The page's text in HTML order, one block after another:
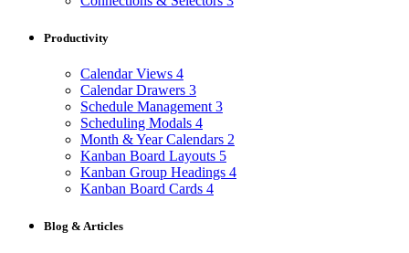
Productivity
Calendar Views 4
Calendar Drawers 3
Schedule Management 3
Scheduling Modals 4
Month & Year Calendars 2
Kanban Board Layouts 5
Kanban Group Headings 4
Kanban Board Cards 4
Blog & Articles